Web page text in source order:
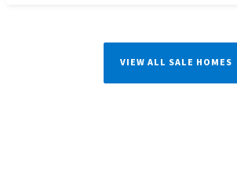
VIEW ALL SALE HOMES